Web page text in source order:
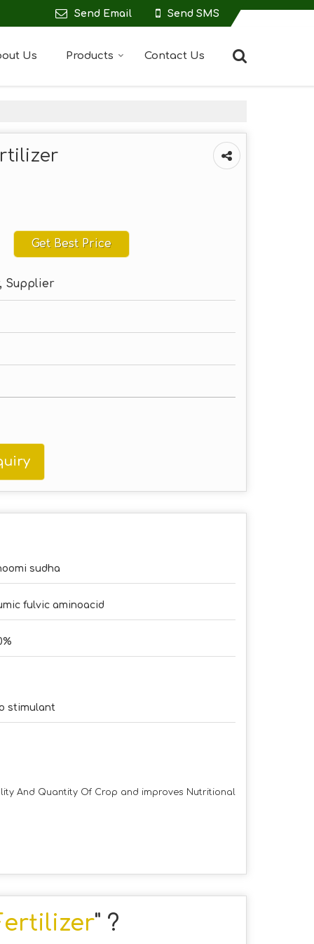
Send Email Send SMS
Us Products Contact Us
Get Best Price
Supplier
sudha
fulvic aminoacid
stimulant
And Quantity Of Crop and improves Nutritional
" ?